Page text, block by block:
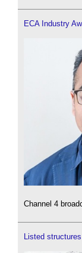
ECA Industry
Channel 4
Listed